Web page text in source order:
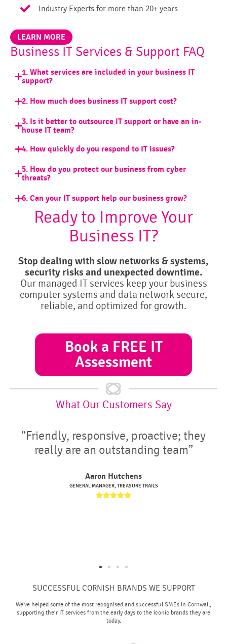
Industry Experts for more than 20+ years
LEARN MORE
Business IT Services & Support FAQ
1. What services are included in your business IT
support?
2. How much does business IT support cost?
3. Is it better to outsource IT support or have an in-
house IT team?
4. How quickly do you respond to IT issues?
5. How do you protect our business from cyber
threats?
6. Can your IT support help our business grow?
Ready to Improve Your
Business IT?
Stop dealing with slow networks & systems,
security risks and unexpected downtime.
Our managed IT services keep your business
computer systems and data network secure,
reliable, and optimized for growth.
Book a FREE IT
Assessment
What Our Customers Say
proactive; they
team”
“We have used IT
years and they have
installations,
SUCCESSFUL CORNISH BRANDS WE SUPPORT
We’ve helped some of the most recognised and successful SMEs in Cornwall,
supporting their IT services from the early days to the iconic brands they are
today.